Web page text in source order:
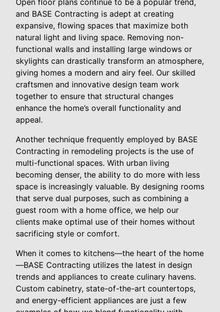
and BASE Contracting is adept at creating
expansive, flowing spaces that maximize both
natural light and living space. Removing non-
functional walls and installing large windows or
skylights can drastically transform an atmosphere,
giving homes a modern and airy feel. Our skilled
craftsmen and innovative design team work
together to ensure that structural changes
enhance the home’s overall functionality and
appeal.
Another technique frequently employed by BASE
Contracting in remodeling projects is the use of
multi-functional spaces. With urban living
becoming denser, the ability to do more with less
space is increasingly valuable. By designing rooms
that serve dual purposes, such as combining a
guest room with a home office, we help our
clients make optimal use of their homes without
sacrificing style or comfort.
When it comes to kitchens—the heart of the home
—BASE Contracting utilizes the latest in design
trends and appliances to create culinary havens.
Custom cabinetry, state-of-the-art countertops,
and energy-efficient appliances are just a few